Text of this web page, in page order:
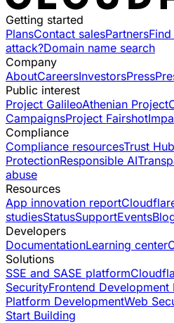
Getting started
PlansContact salesPartners
attack?Domain name search
Company
AboutCareersInvestorsPress
Public interest
Project GalileoAthenian Project
CampaignsProject Fairshot
Compliance
Compliance resourcesTrust Hub
ProtectionResponsible AI
abuse
Resources
App innovation report
studiesStatusSupportEvents
Developers
DocumentationLearning center
Solutions
SSE and SASE platform
SecurityFrontend Development
Platform DevelopmentWeb
Start Building